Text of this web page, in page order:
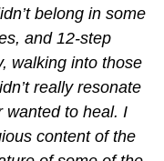
belong in some
and 12-step
walking into those
really resonate
wanted to heal. I
content of the